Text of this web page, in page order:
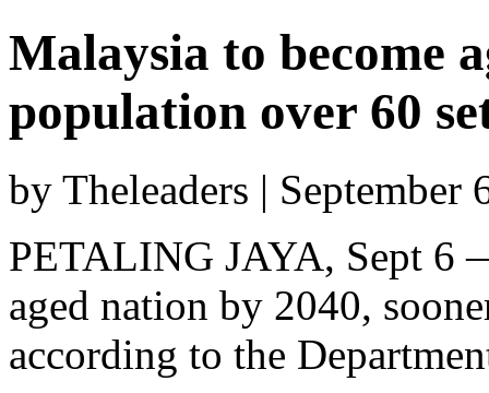
Malaysia to become
population over 60
by Theleaders | September
PETALING JAYA, Sept 6
aged nation by 2040,
according to the